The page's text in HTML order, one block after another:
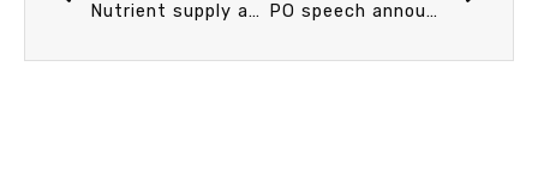
Nutrient supply and prey community composition shapes the trophic structure of subtropical marine plankton food webs PO speech announcement 10/30 (Thu) 14：20 An acoustic approach to measuring sea spray spume droplets under typhoon conditions. Dr. Joey Voermans (University of Melbourne)